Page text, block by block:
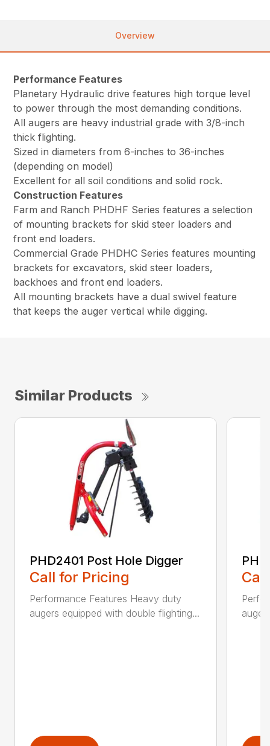
Overview
Performance Features
Planetary Hydraulic drive features high torque level
to power through the most demanding conditions.
All augers are heavy industrial grade with 3/8-inch
thick flighting.
Sized in diameters from 6-inches to 36-inches
(depending on model)
Excellent for all soil conditions and solid rock.
Construction Features
Farm and Ranch PHDHF Series features a selection
of mounting brackets for skid steer loaders and
front end loaders.
Commercial Grade PHDHC Series features mounting
brackets for excavators, skid steer loaders,
backhoes and front end loaders.
All mounting brackets have a dual swivel feature
that keeps the auger vertical while digging.
Similar Products
PHD2401 Post Hole Digger
Call for Pricing
Performance Features Heavy duty
augers equipped with double flighting...